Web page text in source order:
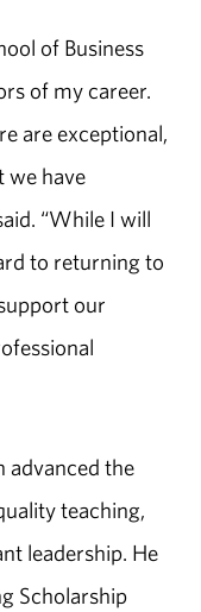
of Business
of my career.
are exceptional,
we have
“While I will
to returning to
our
advanced the
teaching,
leadership. He
Scholarship